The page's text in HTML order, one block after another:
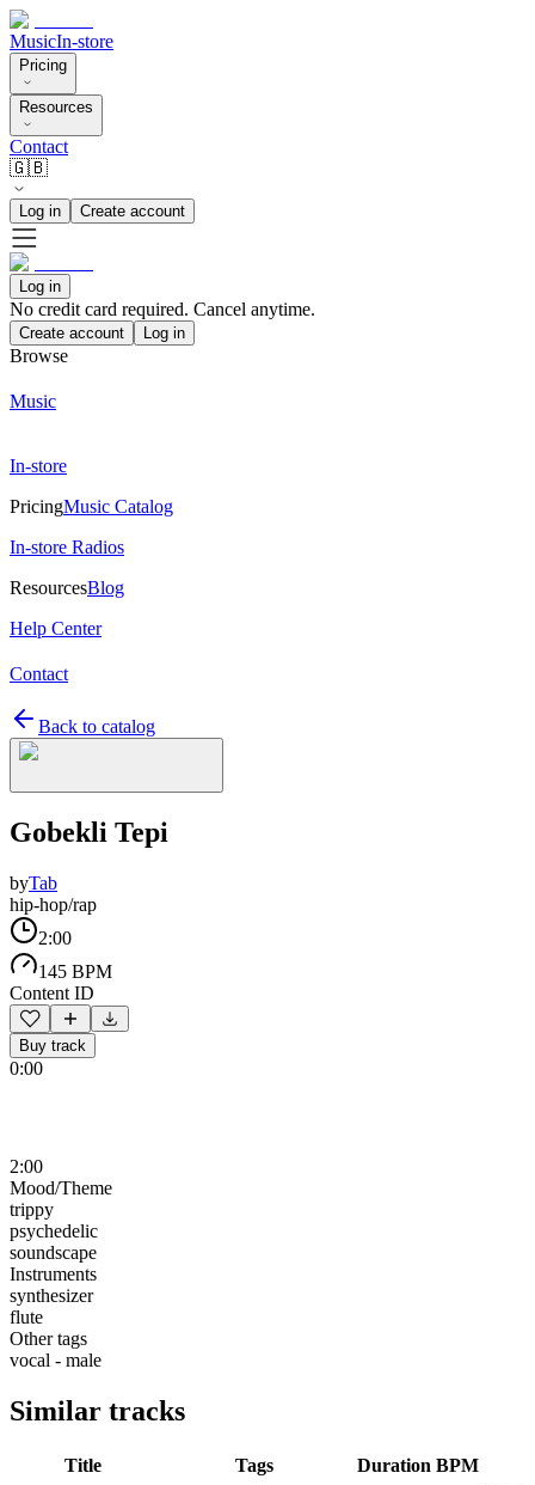
MusicIn-store
Pricing
Resources
Contact
🇬🇧
Log in Create account
Log in
No credit card required. Cancel anytime.
Create account Log in
Browse
Music
In-store
PricingMusic Catalog
In-store Radios
ResourcesBlog
Help Center
Contact
Back to catalog
Gobekli Tepi
byTab
hip-hop/rap
2:00
145 BPM
Content ID
Buy track
0:00
2:00
Mood/Theme
trippy
psychedelic
soundscape
Instruments
synthesizer
flute
Other tags
vocal - male
Similar tracks
Title Tags Duration BPM